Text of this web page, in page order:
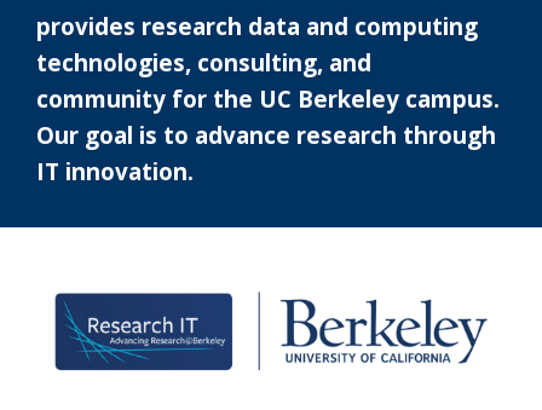
provides research data and computing
technologies, consulting, and
community for the UC Berkeley campus.
Our goal is to advance research through
IT innovation.